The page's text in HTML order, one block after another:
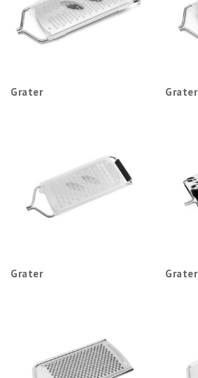
Grater Grater
Grater Grater